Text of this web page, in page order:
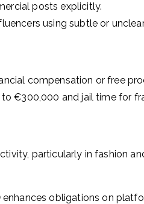
posts explicitly.
using subtle or
compensation or free
€300,000 and jail time for
particularly in fashion
enhances obligations on